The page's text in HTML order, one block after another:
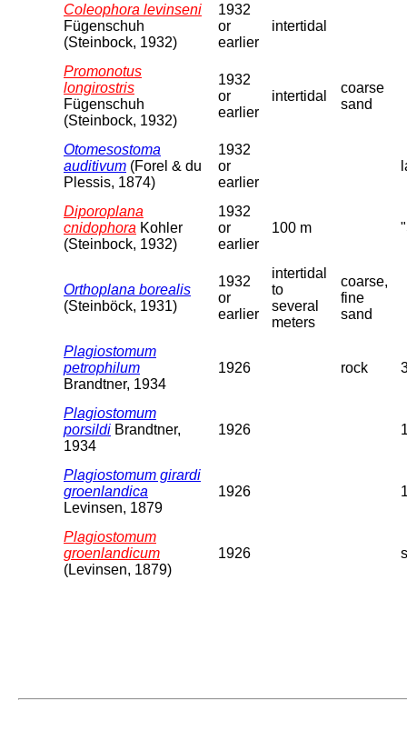
Coleophora levinseni
Fügenschuh
(Steinbock, 1932)
1932
or
earlier
intertidal
Promonotus
longirostris
Fügenschuh
(Steinbock, 1932)
1932
or
earlier
intertidal
coarse
sand
Otomesostoma
auditivum (Forel & du
Plessis, 1874)
1932
or
earlier
Diporoplana
cnidophora Kohler
(Steinbock, 1932)
1932
or
earlier
100 m
Orthoplana borealis
(Steinböck, 1931)
1932
or
earlier
intertidal
to
several
meters
coarse,
fine
sand
Plagiostomum
petrophilum
Brandtner, 1934
1926 rock
Plagiostomum
porsildi Brandtner,
1934
1926
Plagiostomum girardi
groenlandica
Levinsen, 1879
1926
Plagiostomum
groenlandicum
(Levinsen, 1879)
1926